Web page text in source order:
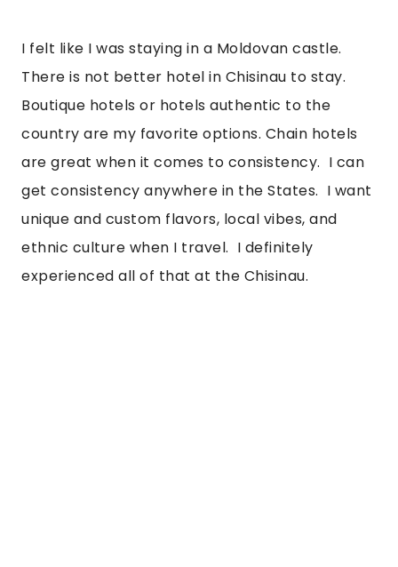
I felt like I was staying in a Moldovan castle.
There is not better hotel in Chisinau to stay.
Boutique hotels or hotels authentic to the
country are my favorite options. Chain hotels
are great when it comes to consistency.  I can
get consistency anywhere in the States.  I want
unique and custom flavors, local vibes, and
ethnic culture when I travel.  I definitely
experienced all of that at the Chisinau.